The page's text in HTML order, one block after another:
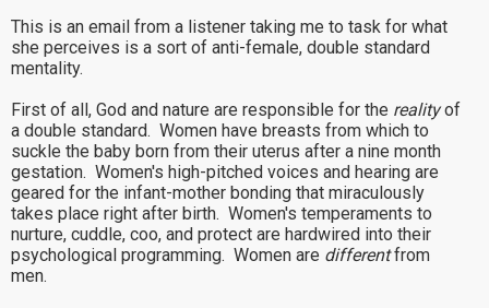
This is an email from a listener taking me to task for what
she perceives is a sort of anti-female, double standard
mentality.
First of all, God and nature are responsible for the realityof
a double standard. Women have breasts from which to
suckle the baby born from their uterus after a nine month
gestation. Women's high-pitched voices and hearing are
geared for the infant-mother bonding that miraculously
takes place right after birth. Women's temperaments to
nurture, cuddle, coo, and protect are hardwired into their
psychological programming. Women are differentfrom
men.